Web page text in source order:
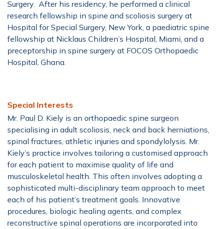
Surgery. After his residency, he performed a clinical
research fellowship in spine and scoliosis surgery at
Hospital for Special Surgery, New York, a paediatric spine
fellowship at Nicklaus Children’s Hospital, Miami, and a
preceptorship in spine surgery at FOCOS Orthopaedic
Hospital, Ghana.
Special Interests
Mr. Paul D. Kiely is an orthopaedic spine surgeon
specialising in adult scoliosis, neck and back herniations,
spinal fractures, athletic injuries and spondylolysis. Mr.
Kiely’s practice involves tailoring a customised approach
for each patient to maximise quality of life and
musculoskeletal health. This often involves adopting a
sophisticated multi-disciplinary team approach to meet
each of his patient’s treatment goals. Innovative
procedures, biologic healing agents, and complex
reconstructive spinal operations are incorporated into